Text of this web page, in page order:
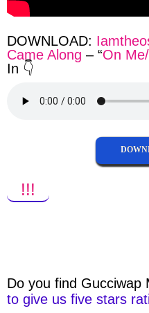
DOWNLOAD:
Came Along – “On
In 👇
!!!
Do you find Gucciwap
to give us five stars